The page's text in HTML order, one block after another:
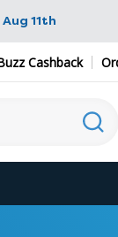
11th
Cashback